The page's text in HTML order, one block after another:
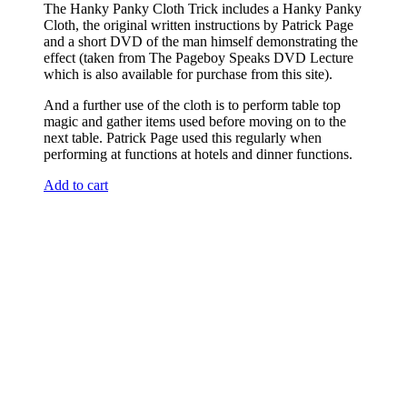
The Hanky Panky Cloth Trick includes a Hanky Panky
Cloth, the original written instructions by Patrick Page
and a short DVD of the man himself demonstrating the
effect (taken from The Pageboy Speaks DVD Lecture
which is also available for purchase from this site).
And a further use of the cloth is to perform table top
magic and gather items used before moving on to the
next table. Patrick Page used this regularly when
performing at functions at hotels and dinner functions.
Add to cart